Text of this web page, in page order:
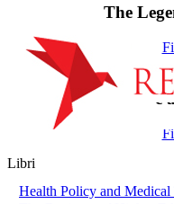
The
On-Call in Plastic
Libri
Health Policy and Medical